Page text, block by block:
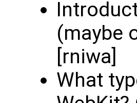
(maybe
[rniwa]
What